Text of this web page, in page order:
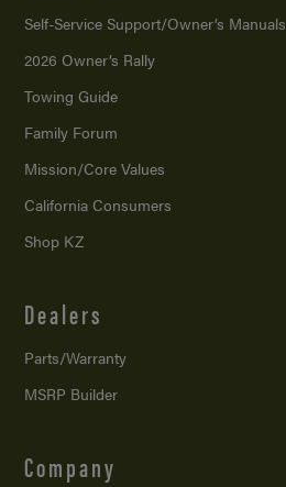
Self-Service Support/Owner’s Manuals
2026 Owner’s Rally
Towing Guide
Family Forum
Mission/Core Values
California Consumers
Shop KZ
Dealers
Parts/Warranty
MSRP Builder
Company